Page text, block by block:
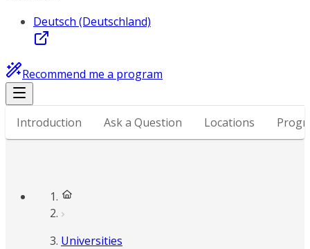
Deutsch (Deutschland)
Recommend me a program
Introduction Ask a Question Locations
Universities